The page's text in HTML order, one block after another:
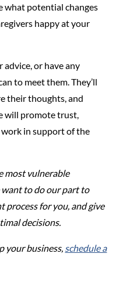
what potential changes
happy at your
or have any
to meet them. They’ll
their thoughts, and
will promote trust,
in support of the
most vulnerable
want to do our part to
process for you, and give
decisions.
your business, schedule a